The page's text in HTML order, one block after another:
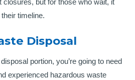
closures, but for those who wait, it
timeline.
Disposal
portion, you’re going to need
experienced hazardous waste